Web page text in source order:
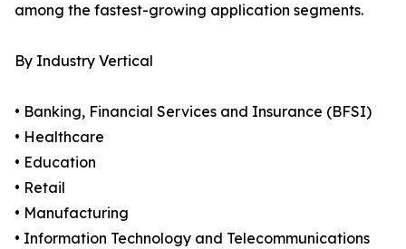
among the fastest-growing application segments.
By Industry Vertical
• Banking, Financial Services and Insurance (BFSI)
• Healthcare
• Education
• Retail
• Manufacturing
• Information Technology and Telecommunications